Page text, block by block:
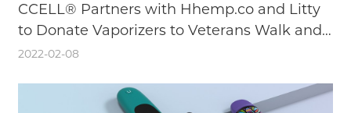
CCELL® Partners with Hhemp.co and Litty
to Donate Vaporizers to Veterans Walk and
Talk
2022-02-08